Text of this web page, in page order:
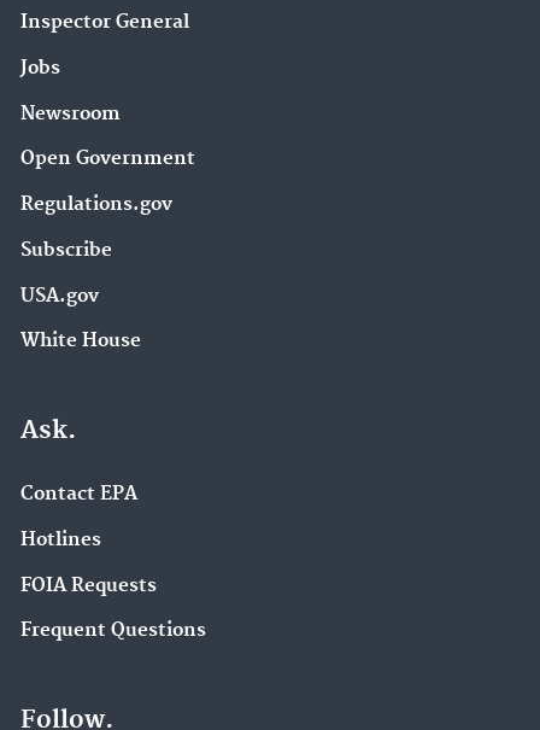
Inspector General
Jobs
Newsroom
Open Government
Regulations.gov
Subscribe
USA.gov
White House
Ask.
Contact EPA
Hotlines
FOIA Requests
Frequent Questions
Follow.